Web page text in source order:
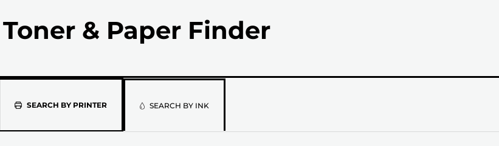
& Paper Finder
SEARCH BY PRINTERPlease
select
SEARCH BY INK